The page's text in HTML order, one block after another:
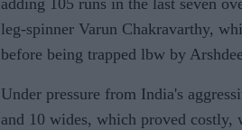
adding 105 runs in the last seven
leg-spinner Varun Chakravarthy,
before being trapped lbw by
Under pressure from India's
and 10 wides, which proved costly,